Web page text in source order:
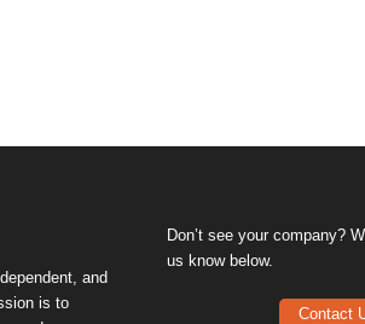
and
is to
Don’t see your company?
us know below.
Contact